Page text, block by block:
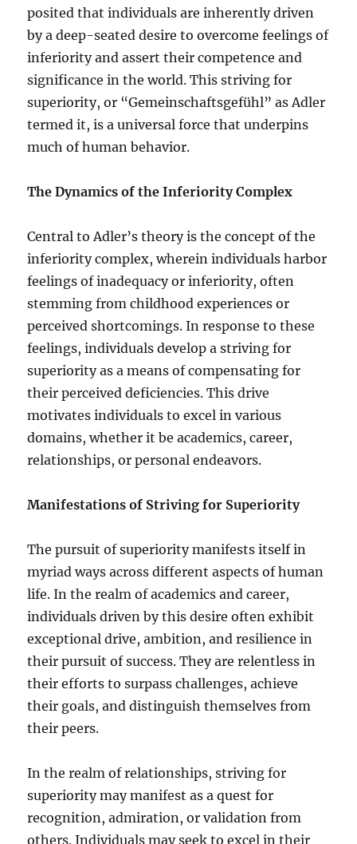
posited that individuals are inherently driven
by a deep-seated desire to overcome feelings of
inferiority and assert their competence and
significance in the world. This striving for
superiority, or “Gemeinschaftsgefühl” as Adler
termed it, is a universal force that underpins
much of human behavior.
The Dynamics of the Inferiority Complex
Central to Adler’s theory is the concept of the
inferiority complex, wherein individuals harbor
feelings of inadequacy or inferiority, often
stemming from childhood experiences or
perceived shortcomings. In response to these
feelings, individuals develop a striving for
superiority as a means of compensating for
their perceived deficiencies. This drive
motivates individuals to excel in various
domains, whether it be academics, career,
relationships, or personal endeavors.
Manifestations of Striving for Superiority
The pursuit of superiority manifests itself in
myriad ways across different aspects of human
life. In the realm of academics and career,
individuals driven by this desire often exhibit
exceptional drive, ambition, and resilience in
their pursuit of success. They are relentless in
their efforts to surpass challenges, achieve
their goals, and distinguish themselves from
their peers.
In the realm of relationships, striving for
superiority may manifest as a quest for
recognition, admiration, or validation from
others. Individuals may seek to excel in their